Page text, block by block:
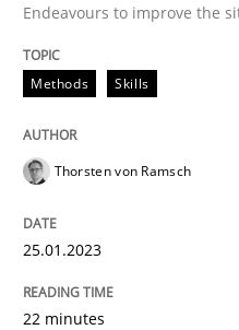
25. January 2023 · 22 minutes
READ ARTICLE
Endeavours to improve the
Methods Skills
Thorsten von Ramsch
25.01.2023
22 minutes